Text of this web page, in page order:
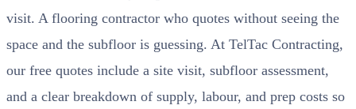
visit. A flooring contractor who quotes without seeing the
space and the subfloor is guessing. At TelTac Contracting,
our free quotes include a site visit, subfloor assessment,
and a clear breakdown of supply, labour, and prep costs so